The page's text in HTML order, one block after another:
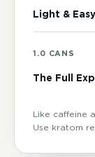
Light & Easy
1.0 CANS
The Full
Like caffeine
Use kratom